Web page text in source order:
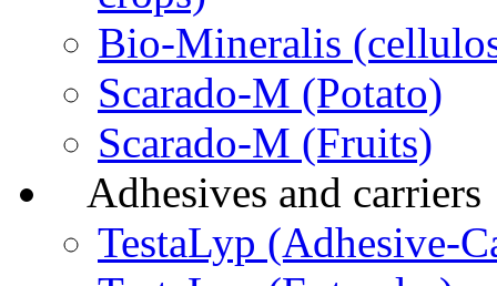
Bio-Mineralis
Scarado-M (Potato)
Scarado-M (Fruits)
Adhesives and carriers
TestaLyp (Adhesive-